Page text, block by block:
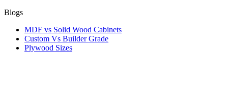
Blogs
MDF vs Solid Wood Cabinets
Custom Vs Builder Grade
Plywood Sizes